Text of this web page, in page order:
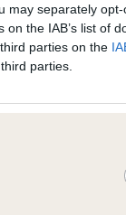
may separately
the IAB’s list of
parties on the
parties.
tasks
is on the
or any
access at
adhered to.